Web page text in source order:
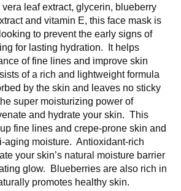
leaf extract, glycerin, blueberry
and vitamin E, this face mask is
to prevent the early signs of
for lasting hydration.  It helps
of fine lines and improve skin
of a rich and lightweight formula
by the skin and leaves no sticky
super moisturizing power of
and hydrate your skin.  This
fine lines and crepe-prone skin and
aging moisture.  Antioxidant-rich
your skin’s natural moisture barrier
glow.  Blueberries are also rich in
promotes healthy skin.